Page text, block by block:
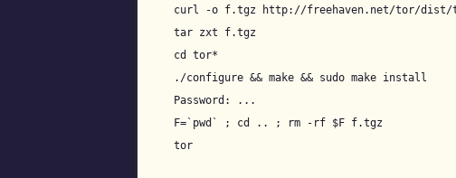
curl -o f.tgz http://freehaven.net/tor/dist/
tar zxt f.tgz
cd tor*
./configure && make && sudo make install
Password: ...
F=`pwd` ; cd .. ; rm -rf $F f.tgz
tor